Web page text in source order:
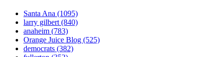
Santa Ana (1095)
larry gilbert(840)
anaheim (783)
Orange Juice Blog (525)
democrats (382)